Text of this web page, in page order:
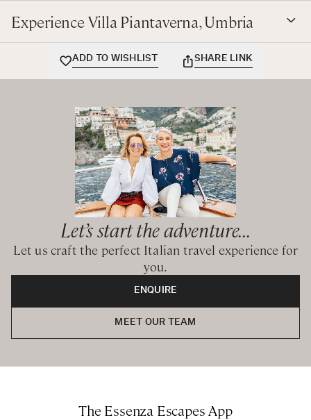
Experience Villa Piantaverna, Umbria
ADD TO WISHLIST SHARE LINK
Let’s start the adventure...
Let us craft the perfect Italian travel experience for
you.
ENQUIRE
MEET OUR TEAM
The Essenza Escapes App